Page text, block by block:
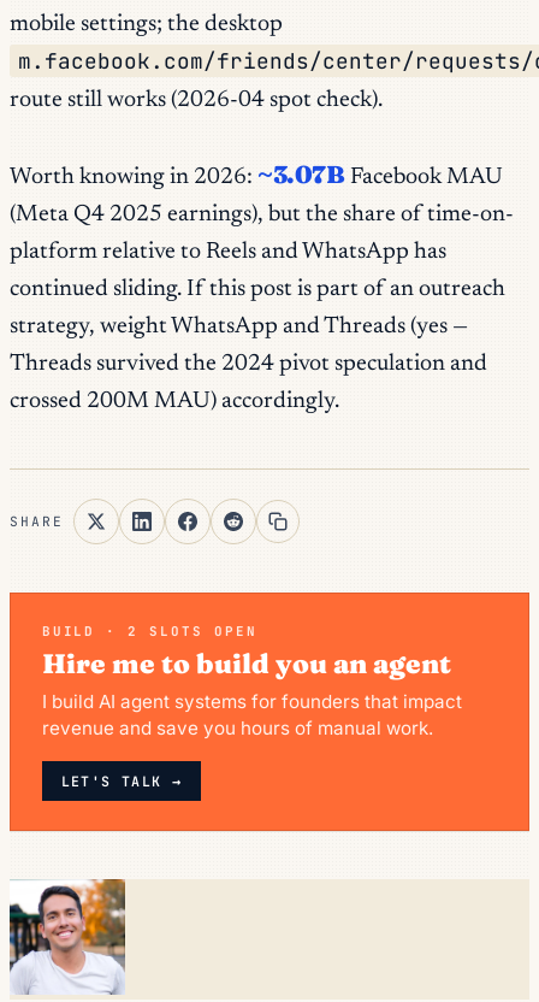
mobile settings; the desktop
m.facebook.com/friends/center/requests/
route still works (2026-04 spot check).
Worth knowing in 2026: ~3.07BFacebook MAU
(Meta Q4 2025 earnings), but the share of time-on-
platform relative to Reels and WhatsApp has
continued sliding. If this post is part of an outreach
strategy, weight WhatsApp and Threads (yes —
Threads survived the 2024 pivot speculation and
crossed 200M MAU) accordingly.
SHARE
BUILD · 2 SLOTS OPEN
Hire me to build you an agent
I build AI agent systems for founders that impact
revenue and save you hours of manual work.
LET'S TALK →